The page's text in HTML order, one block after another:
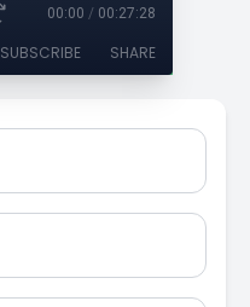
00:00 / 00:27:28
SUBSCRIBE SHARE